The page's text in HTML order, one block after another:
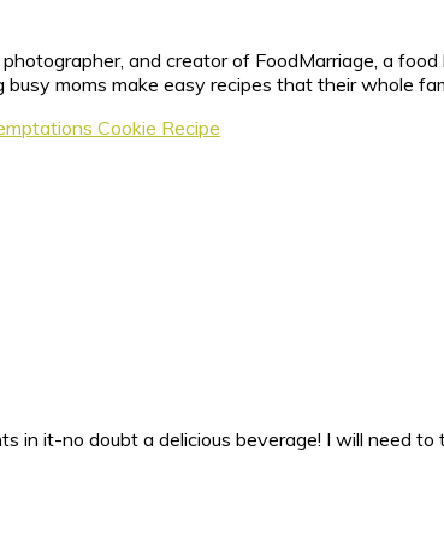
and creator of FoodMarriage, a
moms make easy recipes that their whole
Cookie Recipe
in it-no doubt a delicious beverage! I will need